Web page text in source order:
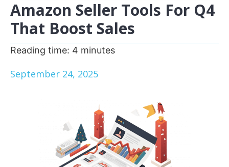
Amazon Seller Tools For Q4
That Boost Sales
Reading time: 4 minutes
September 24, 2025